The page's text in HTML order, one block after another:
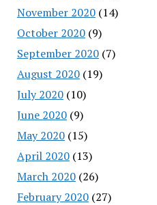
November 2020(14)
October 2020(9)
September 2020(7)
August 2020(19)
July 2020(10)
June 2020(9)
May 2020(15)
April 2020(13)
March 2020(26)
February 2020(27)